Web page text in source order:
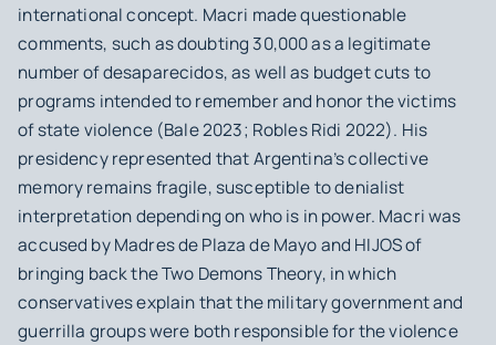
international concept. Macri made questionable
comments, such as doubting 30,000 as a legitimate
number of desaparecidos, as well as budget cuts to
programs intended to remember and honor the victims
of state violence (Bale 2023; Robles Ridi 2022). His
presidency represented that Argentina’s collective
memory remains fragile, susceptible to denialist
interpretation depending on who is in power. Macri was
accused by Madres de Plaza de Mayo and HIJOS of
bringing back the Two Demons Theory, in which
conservatives explain that the military government and
guerrilla groups were both responsible for the violence